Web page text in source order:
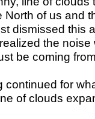
North of us and
dismissed this
the
be coming
continued for
of clouds